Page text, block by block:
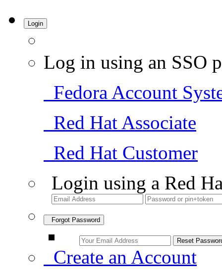
Login
Log in using an SSO
Fedora Account
Red Hat Associate
Red Hat Customer
Login using a Red
Forgot Password
Create an Account